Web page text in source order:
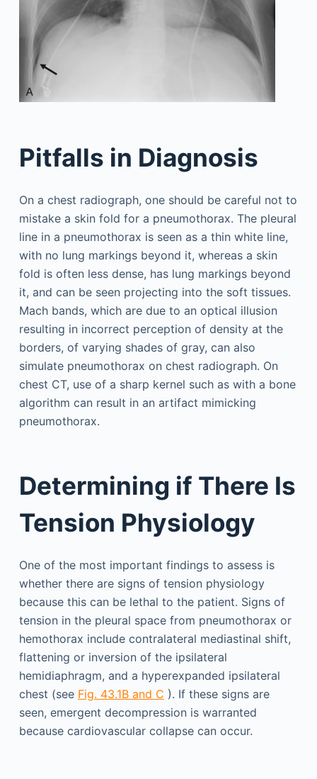
Pitfalls in Diagnosis
On a chest radiograph, one should be careful not to
mistake a skin fold for a pneumothorax. The pleural
line in a pneumothorax is seen as a thin white line,
with no lung markings beyond it, whereas a skin
fold is often less dense, has lung markings beyond
it, and can be seen projecting into the soft tissues.
Mach bands, which are due to an optical illusion
resulting in incorrect perception of density at the
borders, of varying shades of gray, can also
simulate pneumothorax on chest radiograph. On
chest CT, use of a sharp kernel such as with a bone
algorithm can result in an artifact mimicking
pneumothorax.
Determining if There Is
Tension Physiology
One of the most important findings to assess is
whether there are signs of tension physiology
because this can be lethal to the patient. Signs of
tension in the pleural space from pneumothorax or
hemothorax include contralateral mediastinal shift,
flattening or inversion of the ipsilateral
hemidiaphragm, and a hyperexpanded ipsilateral
chest (see Fig. 43.1B and C ). If these signs are
seen, emergent decompression is warranted
because cardiovascular collapse can occur.